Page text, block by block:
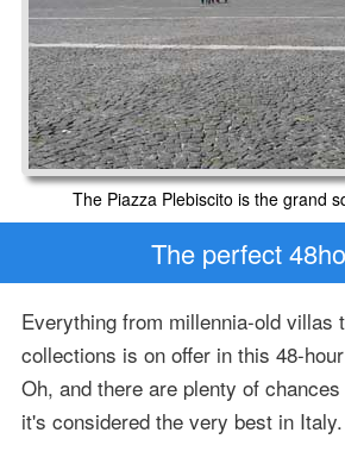
The Piazza Plebiscito is the grand
The perfect
Everything from millennia-old villas
collections is on offer in this 48-
Oh, and there are plenty of
it's considered the very best in Italy.